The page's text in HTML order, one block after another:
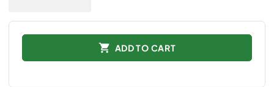
ADD TO CART